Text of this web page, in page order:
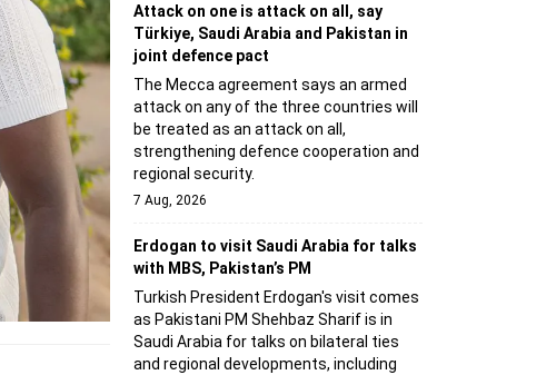
Attack on one is attack on all, say
Türkiye, Saudi Arabia and Pakistan in
joint defence pact
The Mecca agreement says an armed
attack on any of the three countries will
be treated as an attack on all,
strengthening defence cooperation and
regional security.
7 Aug, 2026
Erdogan to visit Saudi Arabia for talks
with MBS, Pakistan’s PM
Turkish President Erdogan's visit comes
as Pakistani PM Shehbaz Sharif is in
Saudi Arabia for talks on bilateral ties
and regional developments, including